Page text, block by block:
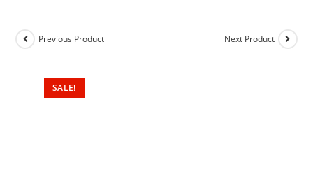
SALE!
Previous Product Next Product